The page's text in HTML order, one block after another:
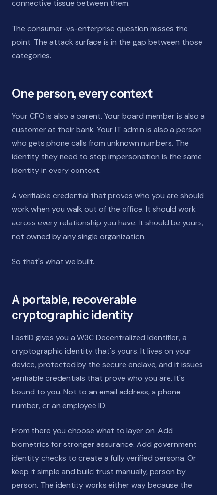
connective tissue between them.
The consumer-vs-enterprise question misses the
point. The attack surface is in the gap between those
categories.
One person, every context
Your CFO is also a parent. Your board member is also a
customer at their bank. Your IT admin is also a person
who gets phone calls from unknown numbers. The
identity they need to stop impersonation is the same
identity in every context.
A verifiable credential that proves who you are should
work when you walk out of the office. It should work
across every relationship you have. It should be yours,
not owned by any single organization.
So that's what we built.
A portable, recoverable
cryptographic identity
LastID gives you a W3C Decentralized Identifier, a
cryptographic identity that's yours. It lives on your
device, protected by the secure enclave, and it issues
verifiable credentials that prove who you are. It's
bound to you. Not to an email address, a phone
number, or an employee ID.
From there you choose what to layer on. Add
biometrics for stronger assurance. Add government
identity checks to create a fully verified persona. Or
keep it simple and build trust manually, person by
person. The identity works either way because the